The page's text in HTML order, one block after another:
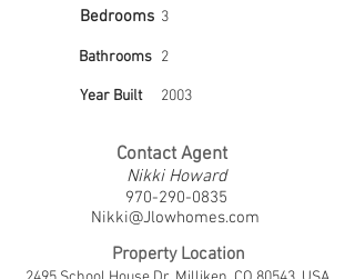
Bedrooms 3
2
Bathrooms
Year Built 2003
Contact Agent
Nikki Howard
970-290-0835
Nikki@Jlowhomes.com
Property Location